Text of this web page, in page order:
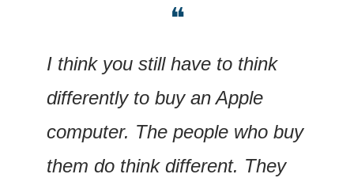
❝
I think you still have to think
differently to buy an Apple
computer. The people who buy
them do think different. They